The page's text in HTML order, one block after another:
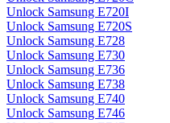
Unlock Samsung E720I
Unlock Samsung E720S
Unlock Samsung E728
Unlock Samsung E730
Unlock Samsung E736
Unlock Samsung E738
Unlock Samsung E740
Unlock Samsung E746